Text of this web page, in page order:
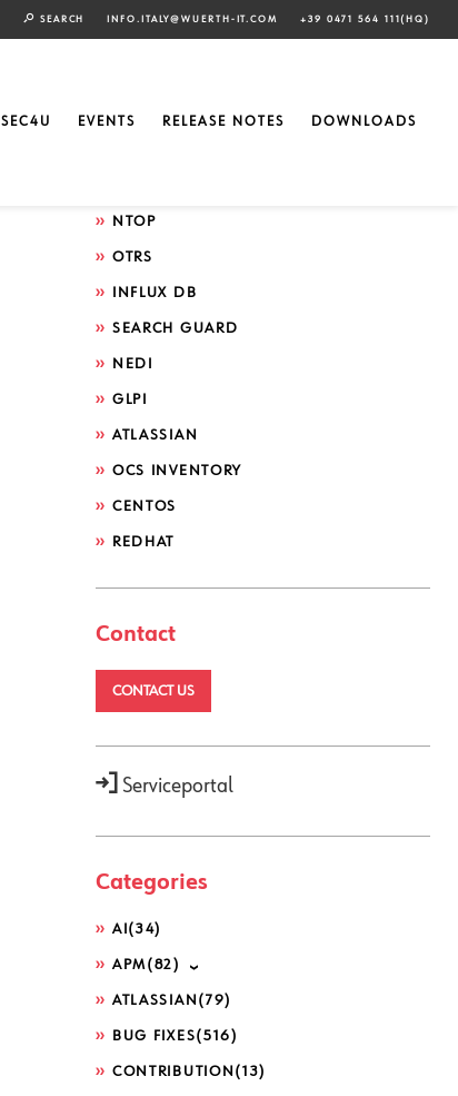
SEARCH INFO.ITALY@WUERTH-IT.COM +39 0471 564 111(HQ)
SEC4U EVENTS RELEASE NOTES DOWNLOADS
ELASTIC
NTOP
OTRS
INFLUX DB
SEARCH GUARD
NEDI
GLPI
ATLASSIAN
OCS INVENTORY
CENTOS
REDHAT
Contact
CONTACT US
Serviceportal
Categories
AI (34)
APM(82)
ATLASSIAN (79)
BUG FIXES(516)
CONTRIBUTION (13)